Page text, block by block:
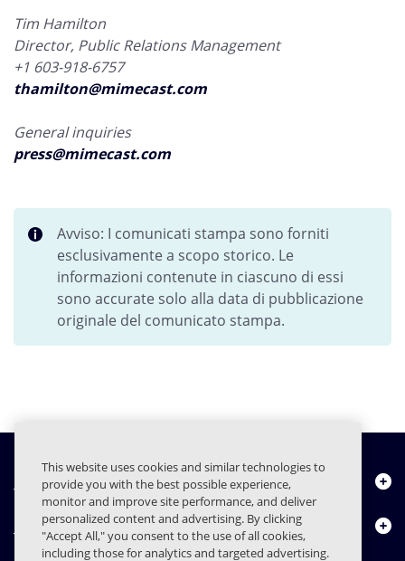
Tim Hamilton
Director, Public Relations Management
+1 603-918-6757
thamilton@mimecast.com
General inquiries
press@mimecast.com
Avviso: I comunicati stampa sono forniti
esclusivamente a scopo storico. Le
informazioni contenute in ciascuno di essi
sono accurate solo alla data di pubblicazione
originale del comunicato stampa.
Chi siamo
Prodotti
This website uses cookies and similar technologies to
provide you with the best possible experience,
monitor and improve site performance, and deliver
personalized content and advertising. By clicking
"Accept All," you consent to the use of all cookies,
including those for analytics and targeted advertising.